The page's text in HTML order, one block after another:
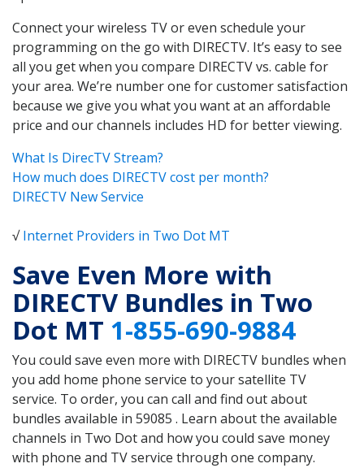
Connect your wireless TV or even schedule your
programming on the go with DIRECTV. It’s easy to see
all you get when you compare DIRECTV vs. cable for
your area. We’re number one for customer satisfaction
because we give you what you want at an affordable
price and our channels includes HD for better viewing.
What Is DirecTV Stream?
How much does DIRECTV cost per month?
DIRECTV New Service
√Internet Providers in Two Dot MT
Save Even More with
DIRECTV Bundles in Two
Dot MT 1-855-690-9884
You could save even more with DIRECTV bundles when
you add home phone service to your satellite TV
service. To order, you can call and find out about
bundles available in 59085 . Learn about the available
channels in Two Dot and how you could save money
with phone and TV service through one company.